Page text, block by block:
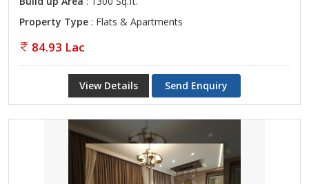
Property Type : Flats & Apartments
84.93 Lac
View Details Send Enquiry